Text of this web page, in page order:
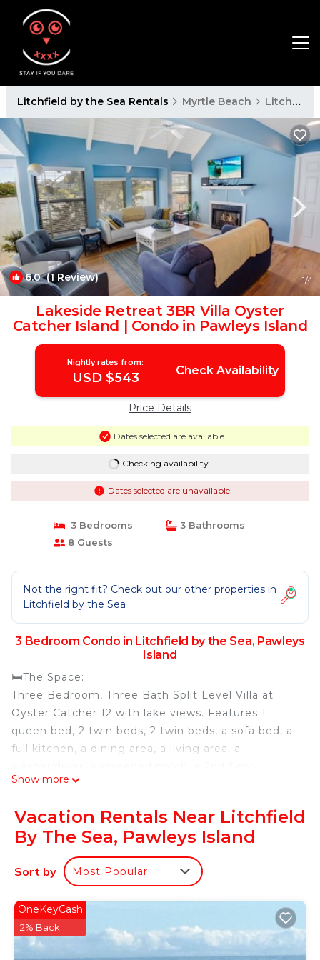
Litchfield by the Sea Rentals Myrtle Beach Litchfield by the Sea
6.0(1 Review) 1/4
Lakeside Retreat 3BR Villa Oyster
Catcher Island | Condo in Pawleys Island
Nightly rates from:
USD $543 Check Availability
Price Details
Dates selected are available
Checking availability...
Dates selected are unavailable
3 Bedrooms
3 Bathrooms
8 Guests
Not the right fit? Check out our other properties in
Litchfield by the Sea
3 Bedroom Condo in Litchfield by the Sea, Pawleys
Island
🛏️The Space:
Three Bedroom, Three Bath Split Level Villa at
Oyster Catcher 12 with lake views. Features 1
queen bed, 2 twin beds, 2 twin beds, a sofa bed, a
full kitchen, a dining area, a living area, a
outdoor space, a rooftop balcony with 360 degree
Villa is located just under 1/2 mile from the beach.
Resort Amenities Include: 4 centrally located golf
courses, indoor pool, outdoor pool with lazy river
and play plaza, health and fitness center, bike
(fishing license required), business center, private
beach access, wireless internet access, day spa,
and Starbucks.
Show more
Vacation Rentals Near Litchfield
By The Sea, Pawleys Island
Sort by Most Popular
OneKeyCash
2% Back